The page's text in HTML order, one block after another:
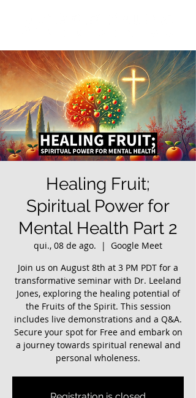
Healing Fruit;
Spiritual Power for
Mental Health Part 2
qui., 08 de ago.
  |
Google Meet
Join us on August 8th at 3 PM PDT for a
transformative seminar with Dr. Leeland
Jones, exploring the healing potential of
the Fruits of the Spirit. This session
includes live demonstrations and a Q&A.
Secure your spot for Free and embark on
a journey towards spiritual renewal and
personal wholeness.